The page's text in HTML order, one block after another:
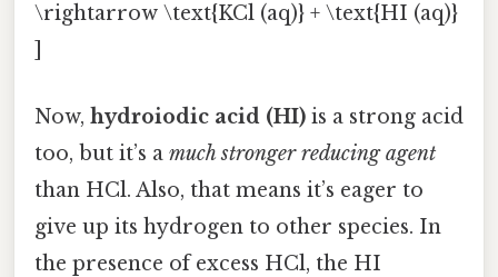
\rightarrow \text{KCl (aq)} + \text{HI (aq)}
Now, hydroiodic acid (HI) is a strong acid
too, but it’s a much stronger reducing agent
than HCl. Also, that means it’s eager to
give up its hydrogen to other species. In
the presence of excess HCl, the HI